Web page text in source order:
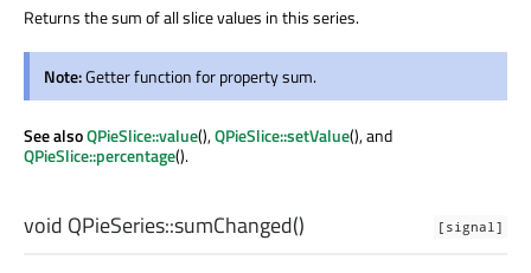
Returns the sum of all slice values in this series.
Note:Getter function for property sum.
See alsoQPieSlice::value(),QPieSlice::setValue(), and
QPieSlice::percentage().
[signal]
void QPieSeries::sumChanged()